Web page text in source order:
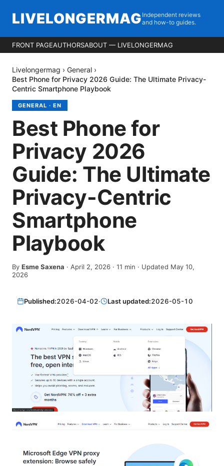
LIVELONGERMAG Independent reviews
and how-to guides.
FRONT PAGEAUTHORSABOUT — LIVELONGERMAG
Livelongermag › General ›
Best Phone for Privacy 2026 Guide: The Ultimate Privacy-
Centric Smartphone Playbook
GENERAL · EN
Best Phone for
Privacy 2026
Guide: The Ultimate
Privacy-Centric
Smartphone
Playbook
By Esme Saxena · April 2, 2026 · 11 min · Updated May 10,
2026
Published:2026-04-02· Last updated:2026-05-10